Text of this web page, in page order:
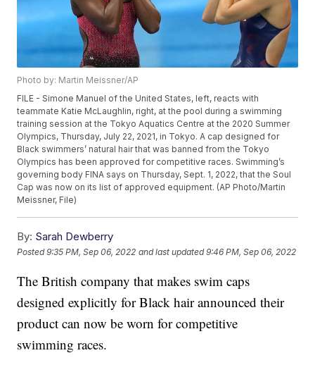
Photo by: Martin Meissner/AP
FILE - Simone Manuel of the United States, left, reacts with
teammate Katie McLaughlin, right, at the pool during a swimming
training session at the Tokyo Aquatics Centre at the 2020 Summer
Olympics, Thursday, July 22, 2021, in Tokyo. A cap designed for
Black swimmers’ natural hair that was banned from the Tokyo
Olympics has been approved for competitive races. Swimming’s
governing body FINA says on Thursday, Sept. 1, 2022, that the Soul
Cap was now on its list of approved equipment. (AP Photo/Martin
Meissner, File)
By: Sarah Dewberry
Posted9:35 PM, Sep 06, 2022 and last updated 9:46 PM, Sep 06, 2022
The British company that makes swim caps
designed explicitly for Black hair announced their
product can now be worn for competitive
swimming races.